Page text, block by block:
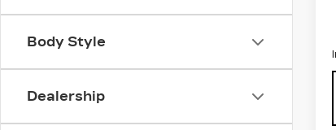
Body Style
Dealership